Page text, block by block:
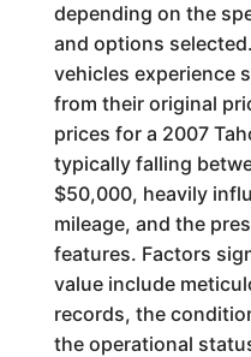
depending on the
and options
vehicles experience
from their original
prices for a 2007
typically falling
$50,000, heavily
mileage, and the
features. Factors
value include
records, the
the operational